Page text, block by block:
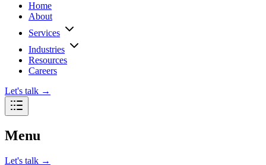
Home
About
Services
Industries
Resources
Careers
Let's talk →
Menu
Let's talk →